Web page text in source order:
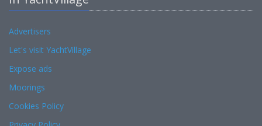
Advertisers
Let's visit YachtVillage
Expose ads
Moorings
Cookies Policy